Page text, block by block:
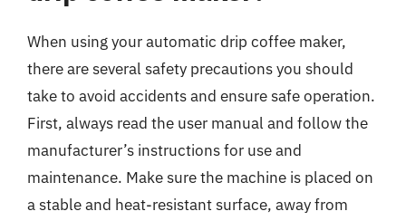
When using your automatic drip coffee maker,
there are several safety precautions you should
take to avoid accidents and ensure safe operation.
First, always read the user manual and follow the
manufacturer’s instructions for use and
maintenance. Make sure the machine is placed on
a stable and heat-resistant surface, away from